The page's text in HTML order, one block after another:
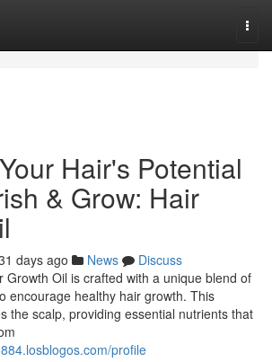
Hair's Potential
& Grow: Hair
days ago News
Discuss
Growth Oil is crafted with a unique blend of
encourage healthy hair growth. This
the scalp, providing essential nutrients that
profile